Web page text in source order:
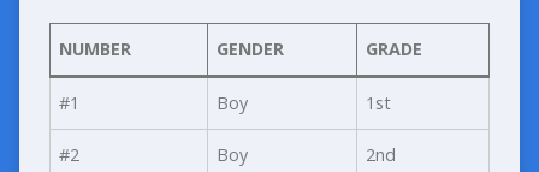
NUMBER GENDER GRADE
#1 Boy 1st
#2 Boy 2nd